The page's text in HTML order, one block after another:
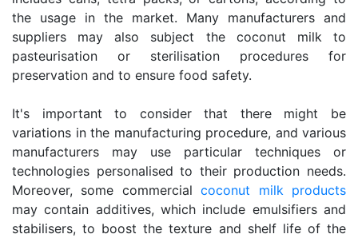
the usage in the market. Many manufacturers and
suppliers may also subject the coconut milk to
pasteurisation or sterilisation procedures for
preservation and to ensure food safety.
It's important to consider that there might be
variations in the manufacturing procedure, and various
manufacturers may use particular techniques or
technologies personalised to their production needs.
Moreover, some commercialcoconut milk products
may contain additives, which include emulsifiers and
stabilisers, to boost the texture and shelf life of the